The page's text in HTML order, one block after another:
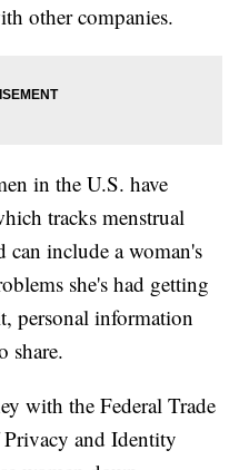
other companies.
in the U.S. have
tracks menstrual
can include a woman's
she's had getting
personal information
share.
with the Federal Trade
and Identity